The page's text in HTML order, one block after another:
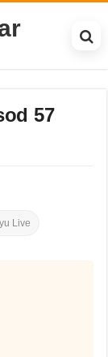
57
Live